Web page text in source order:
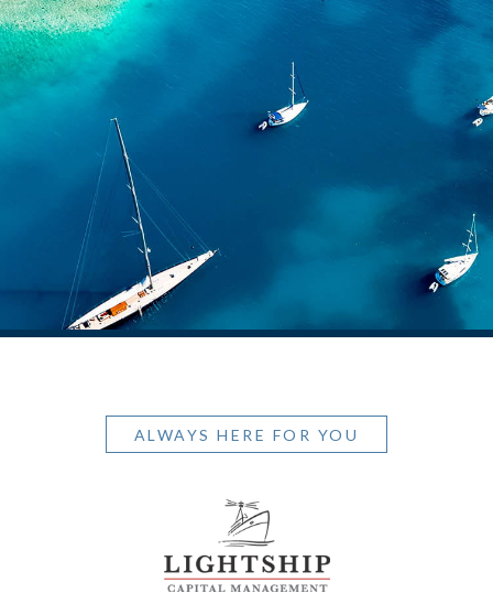
ALWAYS HERE FOR YOU